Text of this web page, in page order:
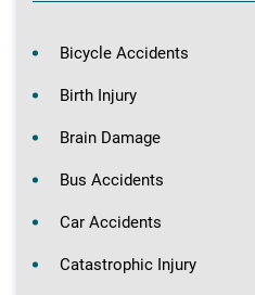
Bicycle Accidents
Birth Injury
Brain Damage
Bus Accidents
Car Accidents
Catastrophic Injury